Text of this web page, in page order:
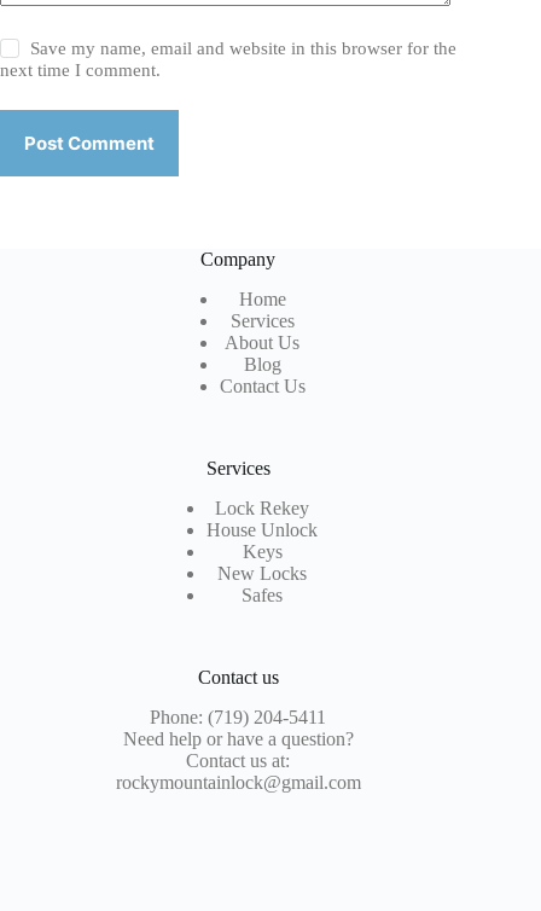
Save my name, email and website in this browser for the
next time I comment.
Post Comment
Company
Home
Services
About Us
Blog
Contact Us
Services
Lock Rekey
House Unlock
Keys
New Locks
Safes
Contact us
Phone: (719) 204-5411
Need help or have a question?
Contact us at:
rockymountainlock@gmail.com